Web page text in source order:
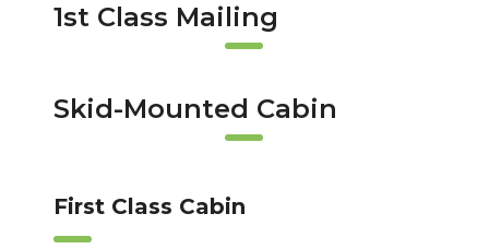
1st Class Mailing
Skid-Mounted Cabin
First Class Cabin